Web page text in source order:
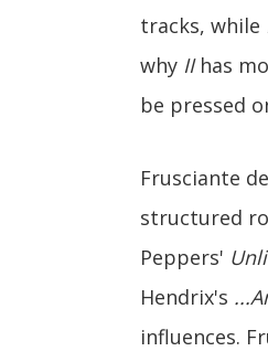
tracks, while
why IIhas
be pressed
Frusciante
structured
Peppers'
Hendrix's
influences.